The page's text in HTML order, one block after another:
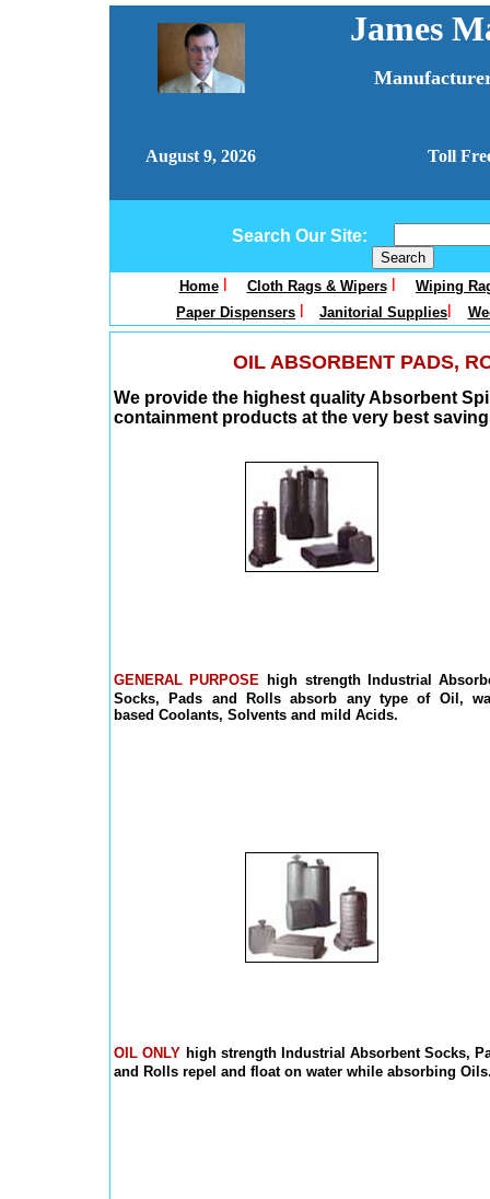
James
August 9, 2026 Toll
Search Our Site:
Home Cloth Rags & Wipers
Wiping
Paper Dispensers
Janitorial Supplies
OIL ABSORBENT PADS,
We provide the highest quality Absorbent
containment products at the very best
GENERAL PURPOSE high strength Industrial
Socks, Pads and Rolls absorb any type of Oil,
based Coolants, Solvents and mild Acids.
OIL ONLY high strength Industrial Absorbent Socks,
and Rolls repel and float on water while absorbing